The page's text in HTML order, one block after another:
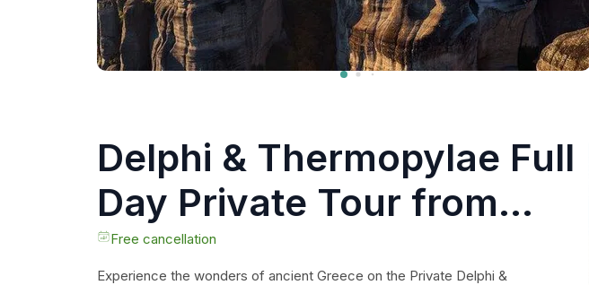
Delphi & Thermopylae Full
Day Private Tour from
Athens
Free cancellation
Experience the wonders of ancient Greece on the Private Delphi &